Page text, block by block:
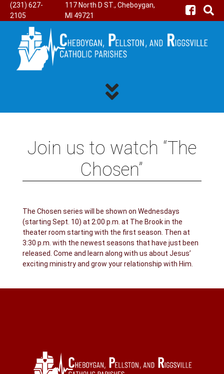
(231) 627-
2105
117 North D ST., Cheboygan,
MI 49721
Join us to watch “The
Chosen”
The Chosen series will be shown on Wednesdays
(starting Sept. 10) at 2:00 p.m. at The Brook in the
theater room starting with the first season. Then at
3:30 p.m. with the newest seasons that have just been
released. Come and learn along with us about Jesus’
exciting ministry and grow your relationship with Him.